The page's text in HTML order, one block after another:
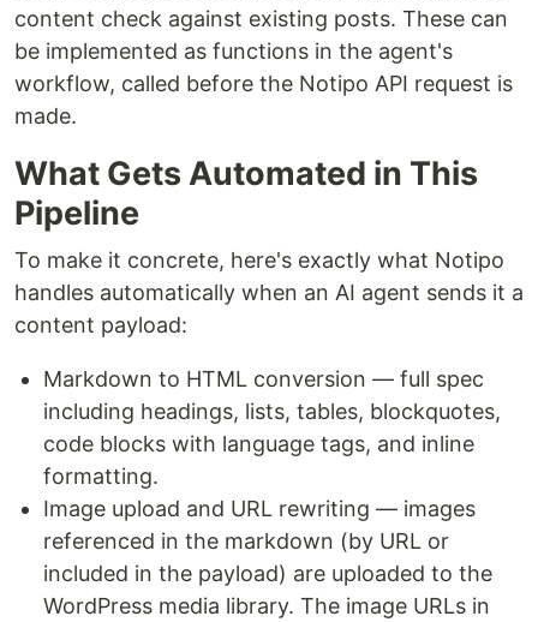
content check against existing posts. These can
be implemented as functions in the agent's
workflow, called before the Notipo API request is
made.
What Gets Automated in This
Pipeline
To make it concrete, here's exactly what Notipo
handles automatically when an AI agent sends it a
content payload:
Markdown to HTML conversion — full spec
including headings, lists, tables, blockquotes,
code blocks with language tags, and inline
formatting.
Image upload and URL rewriting — images
referenced in the markdown (by URL or
included in the payload) are uploaded to the
WordPress media library. The image URLs in